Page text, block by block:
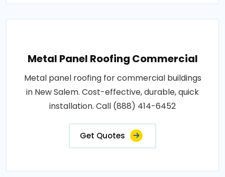
Metal Panel Roofing Commercial
Metal panel roofing for commercial buildings
in New Salem. Cost-effective, durable, quick
installation. Call (888) 414-6452
Get Quotes